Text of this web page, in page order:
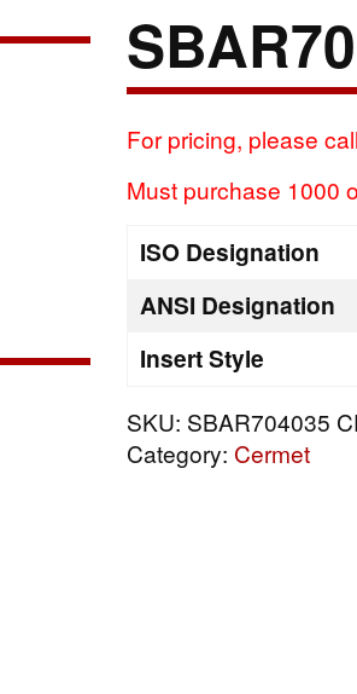
For pricing, please
Must purchase 1000
ISO Designation
ANSI Designation
Insert Style
SKU: SBAR704035
Category: Cermet